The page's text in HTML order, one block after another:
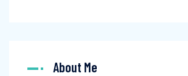
About Me